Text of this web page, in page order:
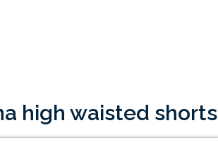
high waisted shorts